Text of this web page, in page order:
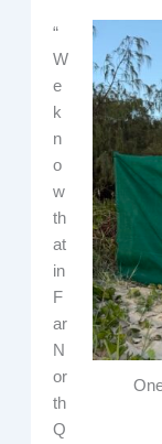
“
W
e
k
n
o
w
th
at
in
F
ar
N
or
th
Q